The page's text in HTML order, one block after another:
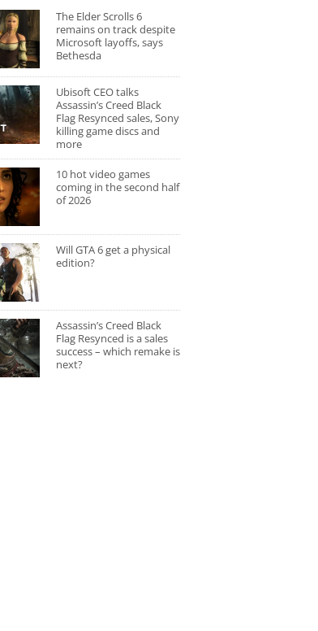
The Elder Scrolls 6
remains on track despite
Microsoft layoffs, says
Bethesda
Ubisoft CEO talks
Assassin’s Creed Black
Flag Resynced sales, Sony
killing game discs and
more
10 hot video games
coming in the second half
of 2026
Will GTA 6 get a physical
edition?
Assassin’s Creed Black
Flag Resynced is a sales
success – which remake is
next?